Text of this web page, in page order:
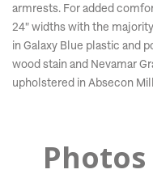
armrests. For added
24" widths with the
in Galaxy Blue plastic and
wood stain and Nevamar
upholstered in Absecon
Photos